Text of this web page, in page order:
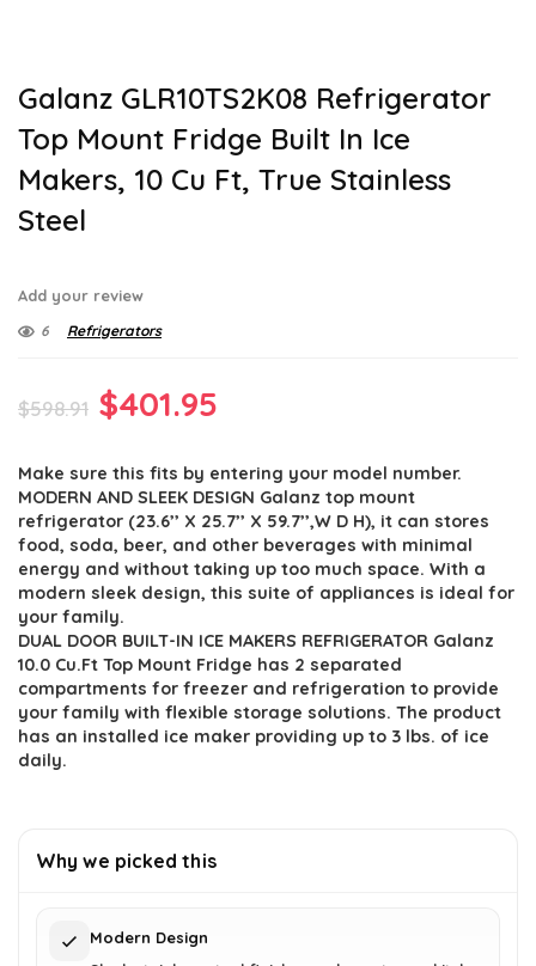
Galanz GLR10TS2K08 Refrigerator
Top Mount Fridge Built In Ice
Makers, 10 Cu Ft, True Stainless
Steel
Add your review
6 Refrigerators
$598.91 Original
was:
$598.91.
$401.95
is:
$401.95.
Make sure this fits by entering your model number.
MODERN AND SLEEK DESIGN Galanz top mount
refrigerator (23.6’’ X 25.7’’ X 59.7’’,W D H), it can stores
food, soda, beer, and other beverages with minimal
energy and without taking up too much space. With a
modern sleek design, this suite of appliances is ideal for
your family.
DUAL DOOR BUILT-IN ICE MAKERS REFRIGERATOR Galanz
10.0 Cu.Ft Top Mount Fridge has 2 separated
compartments for freezer and refrigeration to provide
your family with flexible storage solutions. The product
has an installed ice maker providing up to 3 lbs. of ice
daily.
Why we picked this
Modern Design